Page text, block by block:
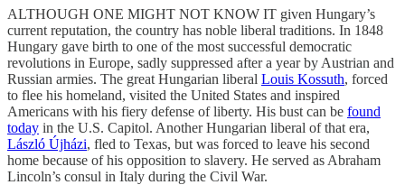
ALTHOUGH ONE MIGHT NOT KNOW IT given Hungary’s
current reputation, the country has noble liberal traditions. In 1848
Hungary gave birth to one of the most successful democratic
revolutions in Europe, sadly suppressed after a year by Austrian and
Russian armies. The great Hungarian liberal Louis Kossuth, forced
to flee his homeland, visited the United States and inspired
Americans with his fiery defense of liberty. His bust can be found
today in the U.S. Capitol. Another Hungarian liberal of that era,
László Újházi, fled to Texas, but was forced to leave his second
home because of his opposition to slavery. He served as Abraham
Lincoln’s consul in Italy during the Civil War.